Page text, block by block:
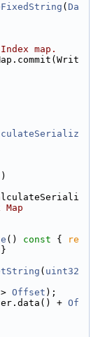
( Da
map.
() const {
re
( uint32
Offset );
+ Of